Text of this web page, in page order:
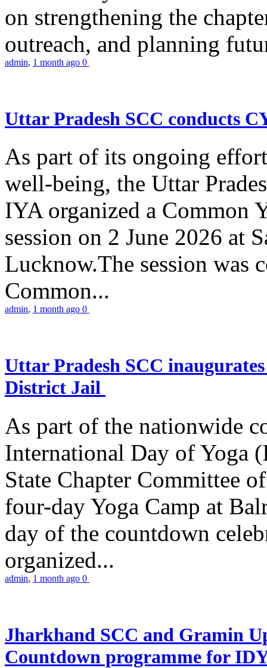
on strengthening the
outreach, and planning
admin, 1 month ago 0
Uttar Pradesh SCC conducts
As part of its ongoing
well-being, the Uttar
IYA organized a Common
session on 2 June 2026 at
Lucknow.The session was
Common...
admin, 1 month ago 0
Uttar Pradesh SCC
District Jail
As part of the nationwide
International Day of Yoga
State Chapter Committee
four-day Yoga Camp at
day of the countdown
organized...
admin, 1 month ago 0
Jharkhand SCC and Gramin
Countdown programme for